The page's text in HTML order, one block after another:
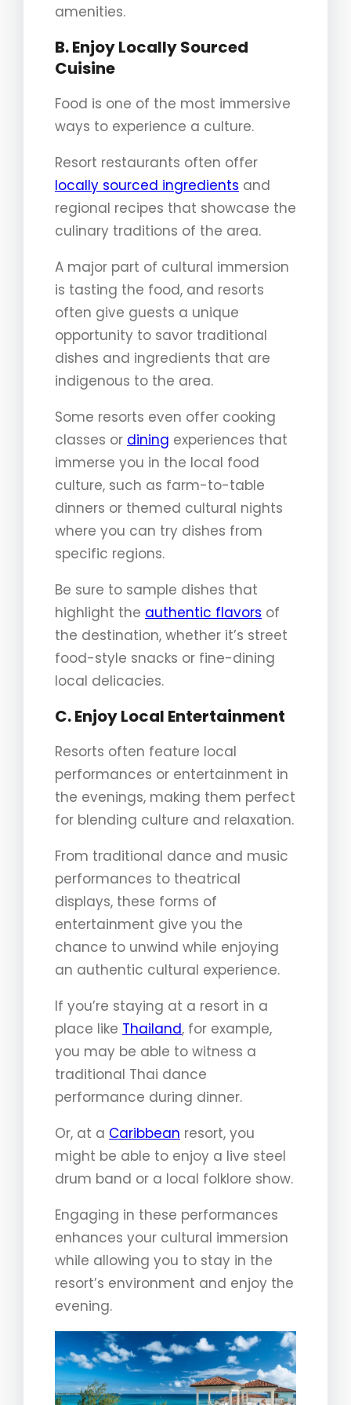
amenities.
B. Enjoy Locally Sourced
Cuisine
Food is one of the most immersive
ways to experience a culture.
Resort restaurants often offer
locally sourced ingredients and
regional recipes that showcase the
culinary traditions of the area.
A major part of cultural immersion
is tasting the food, and resorts
often give guests a unique
opportunity to savor traditional
dishes and ingredients that are
indigenous to the area.
Some resorts even offer cooking
classes or dining experiences that
immerse you in the local food
culture, such as farm-to-table
dinners or themed cultural nights
where you can try dishes from
specific regions.
Be sure to sample dishes that
highlight the authentic flavors of
the destination, whether it’s street
food-style snacks or fine-dining
local delicacies.
C. Enjoy Local Entertainment
Resorts often feature local
performances or entertainment in
the evenings, making them perfect
for blending culture and relaxation.
From traditional dance and music
performances to theatrical
displays, these forms of
entertainment give you the
chance to unwind while enjoying
an authentic cultural experience.
If you’re staying at a resort in a
place like Thailand, for example,
you may be able to witness a
traditional Thai dance
performance during dinner.
Or, at a Caribbean resort, you
might be able to enjoy a live steel
drum band or a local folklore show.
Engaging in these performances
enhances your cultural immersion
while allowing you to stay in the
resort’s environment and enjoy the
evening.